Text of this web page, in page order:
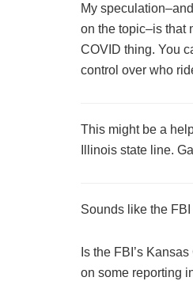
My
on the topic–is that
COVID thing. You
control over who
This might be a
Illinois state line.
Sounds like the
Is the FBI’s
on some reporting